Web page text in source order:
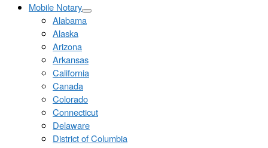
Mobile Notary
Alabama
Alaska
Arizona
Arkansas
California
Canada
Colorado
Connecticut
Delaware
District of Columbia